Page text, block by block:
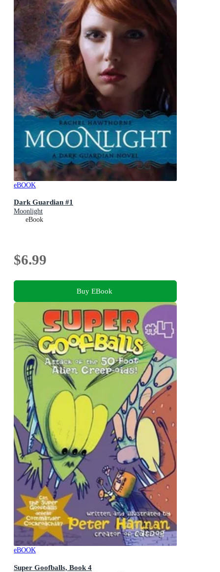
eBOOK
Dark Guardian #1
Moonlight
eBook
$6.99
Buy EBook
eBOOK
Super Goofballs, Book 4